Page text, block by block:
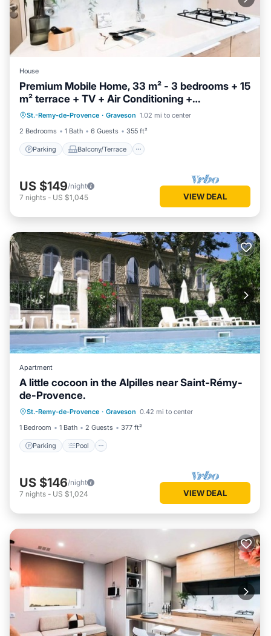
House
Premium Mobile Home, 33 m² - 3 bedrooms + 15
m² terrace + TV + Air Conditioning +
Dishwasher - Sleeps 6
St.-Remy-de-Provence · Graveson 1.02 mi to center
2 Bedrooms
1 Bath 6 Guests 355 ft²
Parking Balcony/Terrace
Parking
Balcony/Terrace
Air Conditioner
Child Friendly
US $149/night
7 nights - US $1,045 VIEW DEAL
Apartment
A little cocoon in the Alpilles near Saint-Rémy-
de-Provence.
St.-Remy-de-Provence · Graveson 0.42 mi to center
1 Bedroom
1 Bath 2 Guests 377 ft²
Parking Pool
Parking
Child Friendly
US $146/night
7 nights - US $1,024 VIEW DEAL